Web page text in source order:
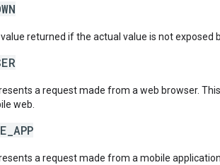
returned if the actual value is not exposed
a request made from a web browser.
web.
a request made from a mobile